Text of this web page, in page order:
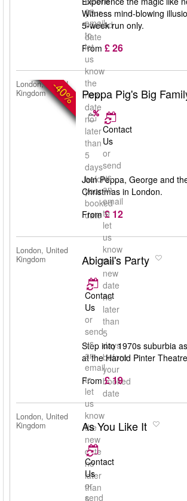
your
booked
date
an
email
to
let
us
know
the
new
date
no
later
than
5
days
before
your
booked
date
Witness mind-blowing
5-week run only.
From £ 26
-40%
London, United
Kingdom
Peppa Pig's Big
Contact
Us
or
send
us
an
email
to
let
us
know
the
new
date
no
later
than
5
days
before
your
booked
date
Join Peppa, George and
Christmas in London.
From £ 12
London, United
Kingdom
Abigail's Party
Contact
Us
or
send
us
an
email
to
let
us
know
the
new
date
no
later
than
Step into 1970s suburbia
at the Harold Pinter
From £ 19
London, United
Kingdom
As You Like It
Contact
Us
or
send